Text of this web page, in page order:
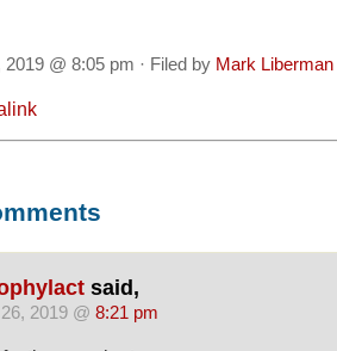
2019 @ 8:05 pm · Filed by Mark Liberman
said,
2019 @ 8:21 pm